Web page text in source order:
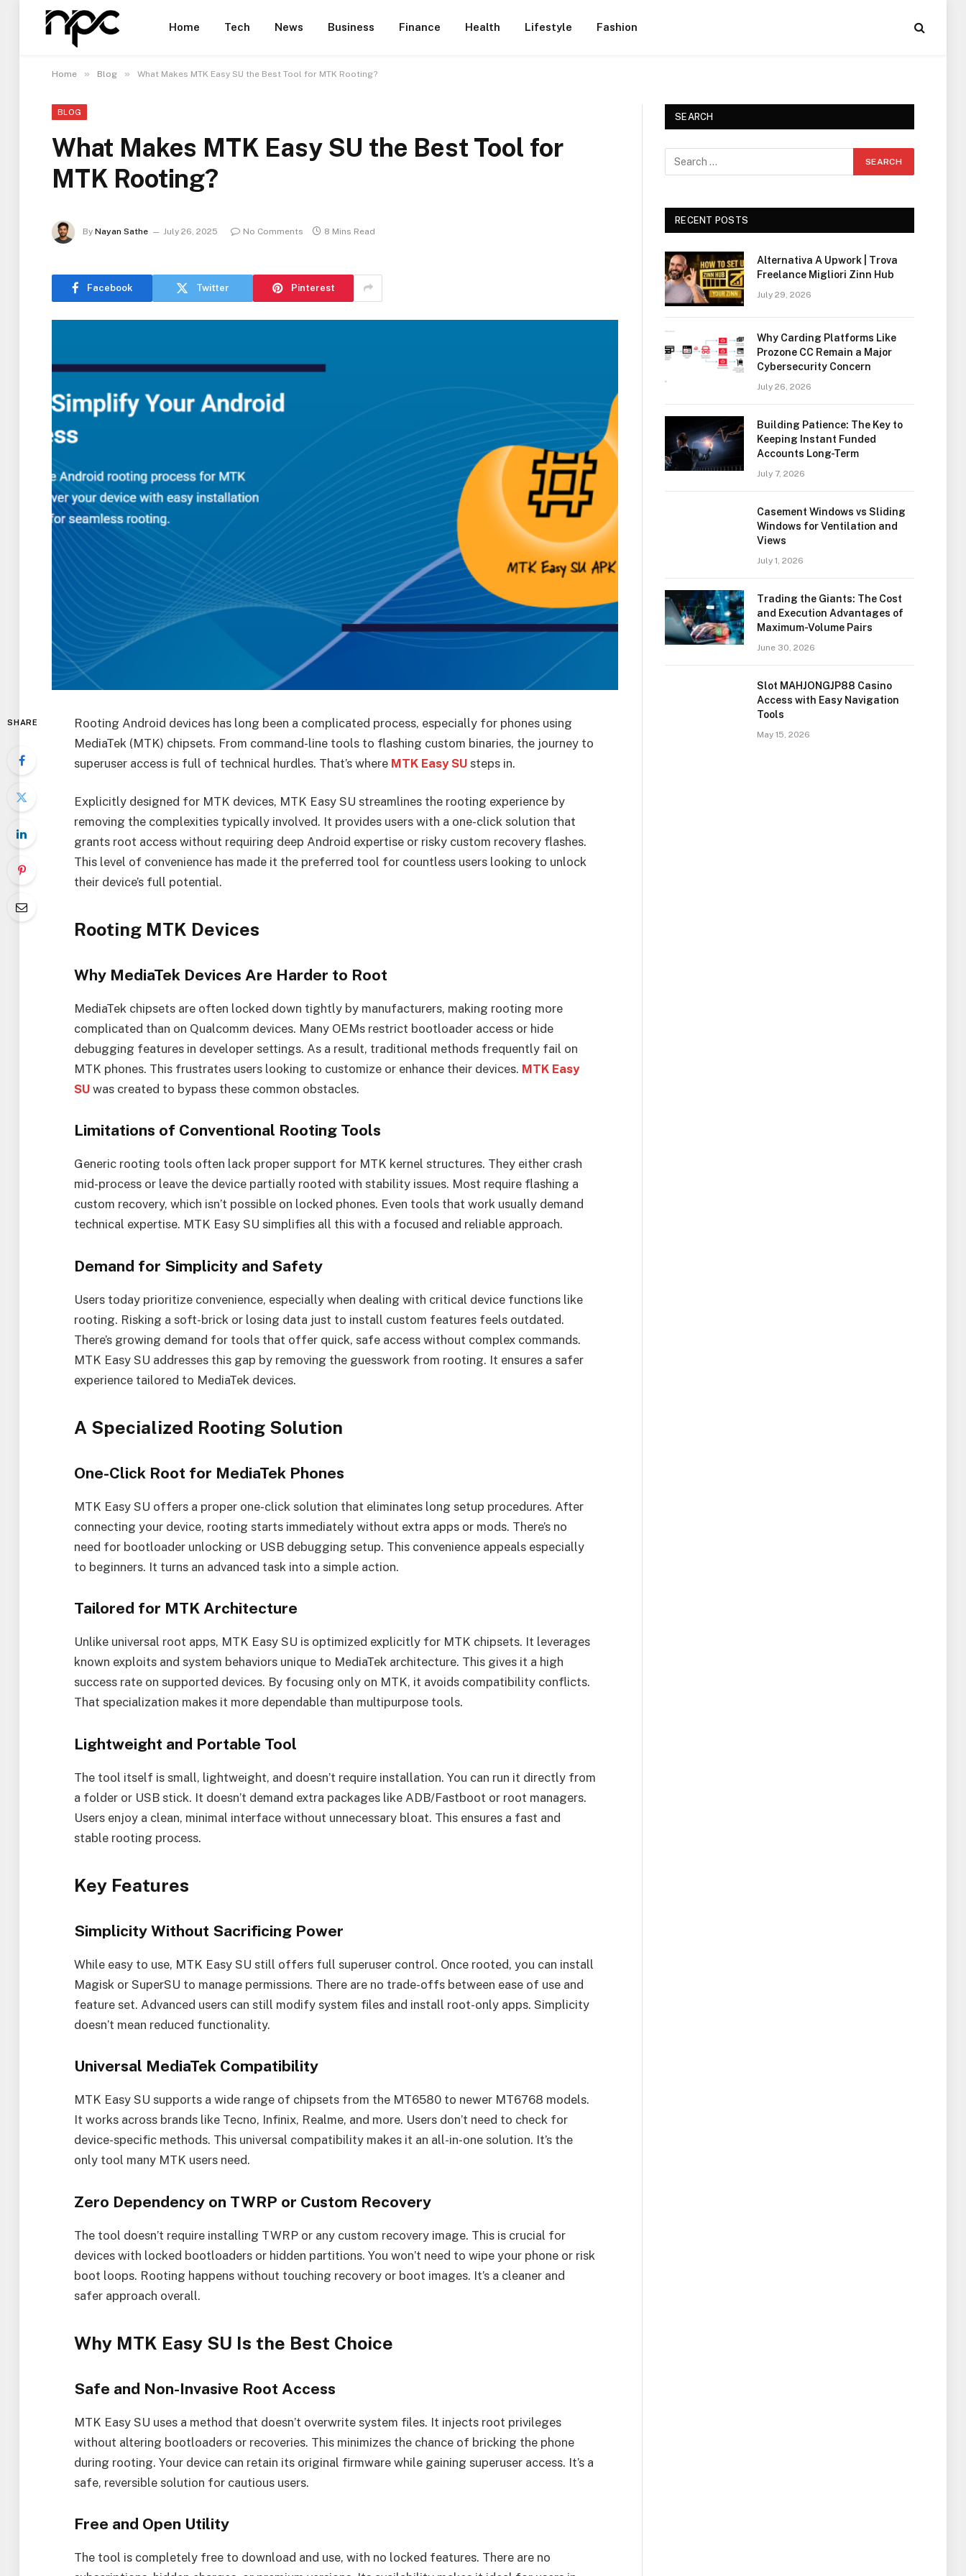
Home Tech News Business Finance Health Lifestyle Fashion
Home » Blog » What Makes MTK Easy SU the Best Tool for MTK Rooting?
BLOG
What Makes MTK Easy SU the Best Tool for
MTK Rooting?
By Nayan Sathe July 26, 2025 No Comments 8 Mins Read
Facebook Twitter Pinterest
SHARE
Rooting Android devices has long been a complicated process, especially for phones using
MediaTek (MTK) chipsets. From command-line tools to flashing custom binaries, the journey to
superuser access is full of technical hurdles. That’s where MTK Easy SU steps in.
Explicitly designed for MTK devices, MTK Easy SU streamlines the rooting experience by
removing the complexities typically involved. It provides users with a one-click solution that
grants root access without requiring deep Android expertise or risky custom recovery flashes.
This level of convenience has made it the preferred tool for countless users looking to unlock
their device’s full potential.
Rooting MTK Devices
Why MediaTek Devices Are Harder to Root
MediaTek chipsets are often locked down tightly by manufacturers, making rooting more
complicated than on Qualcomm devices. Many OEMs restrict bootloader access or hide
debugging features in developer settings. As a result, traditional methods frequently fail on
MTK phones. This frustrates users looking to customize or enhance their devices. MTK Easy
SU was created to bypass these common obstacles.
Limitations of Conventional Rooting Tools
Generic rooting tools often lack proper support for MTK kernel structures. They either crash
mid-process or leave the device partially rooted with stability issues. Most require flashing a
custom recovery, which isn’t possible on locked phones. Even tools that work usually demand
technical expertise. MTK Easy SU simplifies all this with a focused and reliable approach.
Demand for Simplicity and Safety
Users today prioritize convenience, especially when dealing with critical device functions like
rooting. Risking a soft-brick or losing data just to install custom features feels outdated.
There’s growing demand for tools that offer quick, safe access without complex commands.
MTK Easy SU addresses this gap by removing the guesswork from rooting. It ensures a safer
experience tailored to MediaTek devices.
A Specialized Rooting Solution
One-Click Root for MediaTek Phones
MTK Easy SU offers a proper one-click solution that eliminates long setup procedures. After
connecting your device, rooting starts immediately without extra apps or mods. There’s no
need for bootloader unlocking or USB debugging setup. This convenience appeals especially
to beginners. It turns an advanced task into a simple action.
Tailored for MTK Architecture
Unlike universal root apps, MTK Easy SU is optimized explicitly for MTK chipsets. It leverages
known exploits and system behaviors unique to MediaTek architecture. This gives it a high
success rate on supported devices. By focusing only on MTK, it avoids compatibility conflicts.
That specialization makes it more dependable than multipurpose tools.
Lightweight and Portable Tool
The tool itself is small, lightweight, and doesn’t require installation. You can run it directly from
a folder or USB stick. It doesn’t demand extra packages like ADB/Fastboot or root managers.
Users enjoy a clean, minimal interface without unnecessary bloat. This ensures a fast and
stable rooting process.
Key Features
Simplicity Without Sacrificing Power
While easy to use, MTK Easy SU still offers full superuser control. Once rooted, you can install
Magisk or SuperSU to manage permissions. There are no trade-offs between ease of use and
feature set. Advanced users can still modify system files and install root-only apps. Simplicity
doesn’t mean reduced functionality.
Universal MediaTek Compatibility
MTK Easy SU supports a wide range of chipsets from the MT6580 to newer MT6768 models.
It works across brands like Tecno, Infinix, Realme, and more. Users don’t need to check for
device-specific methods. This universal compatibility makes it an all-in-one solution. It’s the
only tool many MTK users need.
Zero Dependency on TWRP or Custom Recovery
The tool doesn’t require installing TWRP or any custom recovery image. This is crucial for
devices with locked bootloaders or hidden partitions. You won’t need to wipe your phone or risk
boot loops. Rooting happens without touching recovery or boot images. It’s a cleaner and
safer approach overall.
Why MTK Easy SU Is the Best Choice
Safe and Non-Invasive Root Access
MTK Easy SU uses a method that doesn’t overwrite system files. It injects root privileges
without altering bootloaders or recoveries. This minimizes the chance of bricking the phone
during rooting. Your device can retain its original firmware while gaining superuser access. It’s a
safe, reversible solution for cautious users.
Free and Open Utility
The tool is completely free to download and use, with no locked features. There are no
SEARCH
RECENT POSTS
Alternativa A Upwork | Trova
Freelance Migliori Zinn Hub
July 29, 2026
Why Carding Platforms Like
Prozone CC Remain a Major
Cybersecurity Concern
July 26, 2026
Building Patience: The Key to
Keeping Instant Funded
Accounts Long-Term
July 7, 2026
Casement Windows vs Sliding
Windows for Ventilation and
Views
July 1, 2026
Trading the Giants: The Cost
and Execution Advantages of
Maximum-Volume Pairs
June 30, 2026
Slot MAHJONGJP88 Casino
Access with Easy Navigation
Tools
May 15, 2026